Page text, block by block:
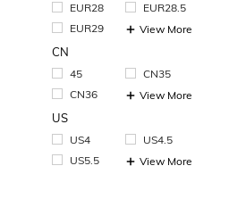
EUR28
EUR28.5
EUR29
View More
CN
45
CN35
CN36
View More
US
US4
US4.5
US5.5
View More